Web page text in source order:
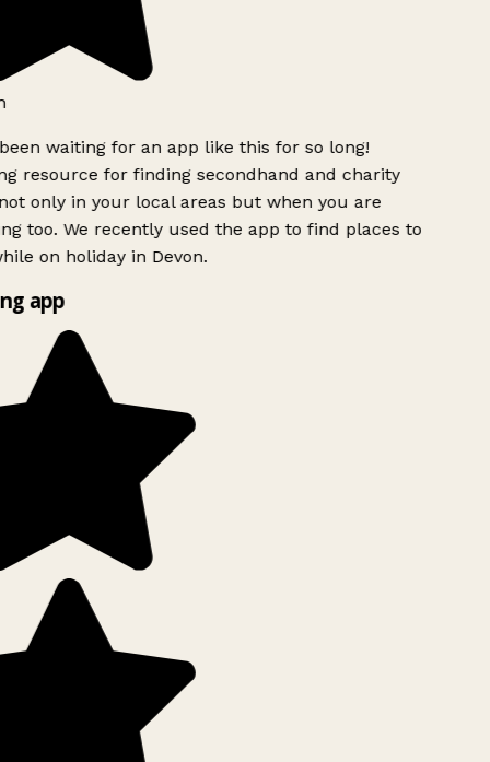
waiting for an app like this for so long!
resource for finding secondhand and charity
only in your local areas but when you are
too. We recently used the app to find places to
on holiday in Devon.
app